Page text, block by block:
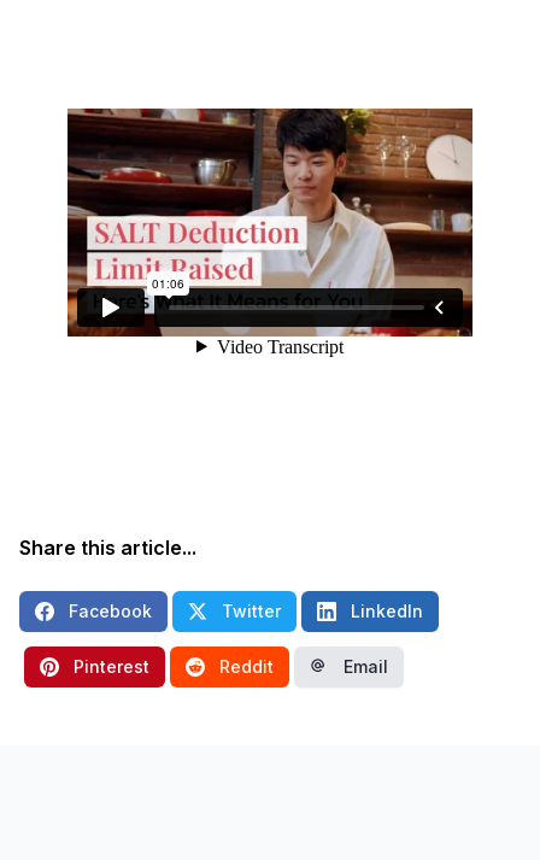
Share this article...
Facebook Twitter LinkedIn
Pinterest Reddit Email